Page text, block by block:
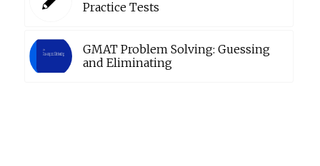
Practice Tests
GMAT Problem Solving: Guessing
and Eliminating